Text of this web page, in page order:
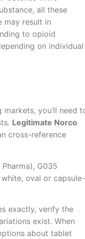
all these
may result in
to opioid
on individual
you’ll need
Legitimate Norco
cross-reference
G035
oval or capsule-
exactly, verify the
exist. When
about tablet